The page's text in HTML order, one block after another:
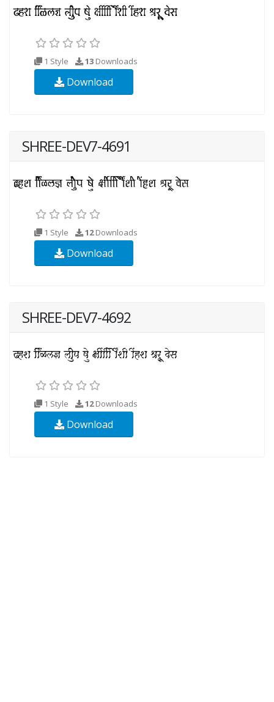
1 Style 13 Downloads
Download
SHREE-DEV7-4691
1 Style 12Downloads
Download
SHREE-DEV7-4692
1 Style 12Downloads
Download